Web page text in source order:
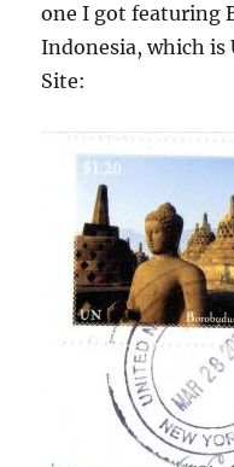
one I got featuring
Indonesia, which is
Site: